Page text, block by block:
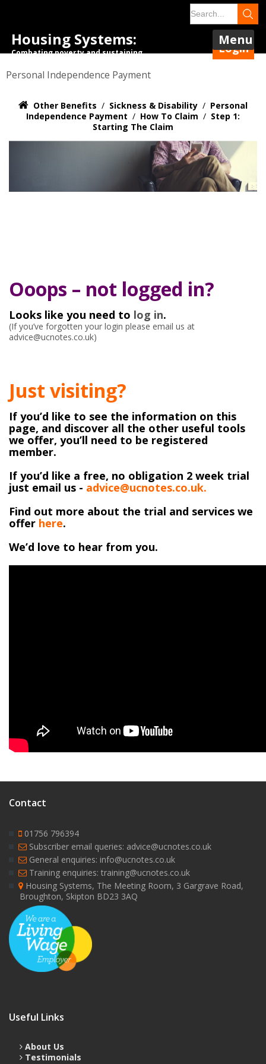
Housing Systems:
Combating poverty and sustaining
Login
Menu
Personal Independence Payment
Other Benefits / Sickness & Disability / Personal
Independence Payment / How To Claim / Step 1:
Starting The Claim
Ooops – not logged in?
Looks like you need to log in.
(If you’ve forgotten your login please email us at
advice@ucnotes.co.uk)
Just visiting?
If you’d like to see the information on this
page, and discover all the other useful tools
we offer, you’ll need to be registered
member.
If you’d like a free, no obligation 2 week trial
just email us - advice@ucnotes.co.uk.
Find out more about the trial and services we
offer here.
We’d love to hear from you.
Contact
01756 796394
Subscriber email queries: advice@ucnotes.co.uk
General enquiries: info@ucnotes.co.uk
Training enquiries: training@ucnotes.co.uk
Housing Systems, The Meeting Room, 3 Gargrave Road,
Broughton, Skipton BD23 3AQ
Useful Links
About Us
Testimonials